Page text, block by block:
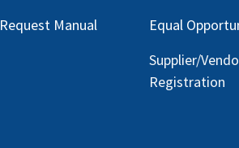
Request Manual
Equal
Supplier/
Registration